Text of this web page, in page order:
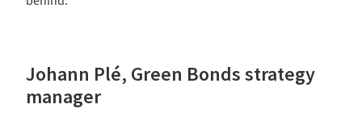
Johann Plé, Green Bonds strategy
manager